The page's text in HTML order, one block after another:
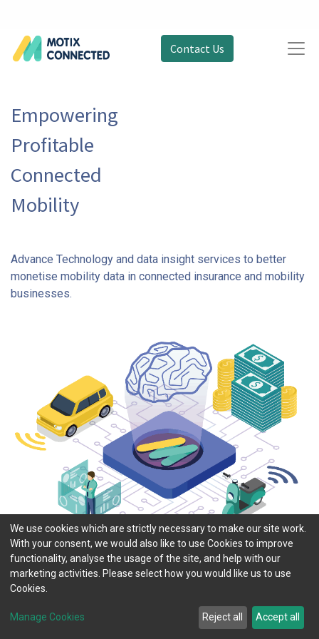
Contact Us
Empowering
Profitable
Connected
Mobility
Advance Technology and data insight services to better
monetise mobility data in connected insurance and mobility
businesses.
We use cookies which are strictly necessary to make our site work.
With your consent, we would also like to use Cookies to improve
functionality, analyse the usage of the site, and help with our
marketing activities. Please select how you would like us to use
Cookies.
Manage Cookies Reject all Accept all